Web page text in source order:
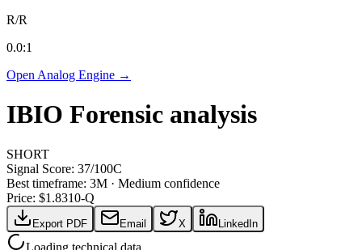
R/R
0.0:1
Open Analog Engine →
IBIO Forensic analysis
SHORT
Signal Score: 37/100C
Best timeframe: 3M · Medium confidence
Price: $1.8310-Q
Export PDF Email X LinkedIn
Loading technical data…